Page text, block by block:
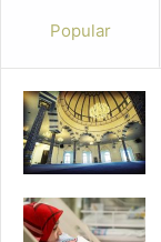
Popular